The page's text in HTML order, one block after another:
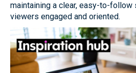
maintaining a clear, easy-to-follow
viewers engaged and oriented.